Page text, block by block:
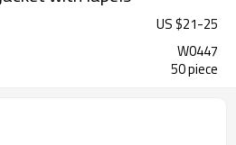
US $21-25
W0447
50 piece